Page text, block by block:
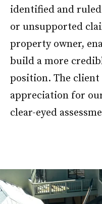
identified and
or unsupported
property owner,
build a more
position. The client
appreciation for
clear-eyed